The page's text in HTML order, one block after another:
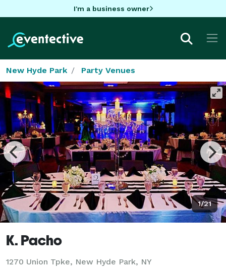
I'm a business owner
New Hyde Park Party Venues
1/21
K. Pacho
1270 Union Tpke, New Hyde Park, NY